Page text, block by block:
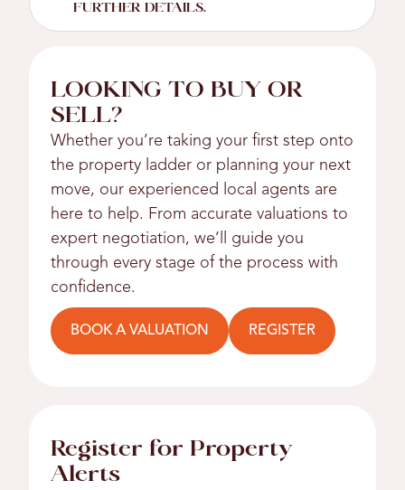
FURTHER DETAILS.
LOOKING TO BUY OR
SELL?
Whether you’re taking your first step onto
the property ladder or planning your next
move, our experienced local agents are
here to help. From accurate valuations to
expert negotiation, we’ll guide you
through every stage of the process with
confidence.
BOOK A VALUATION REGISTER
Register for Property
Alerts